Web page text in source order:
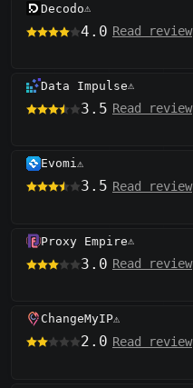
Decodo⚠️
4.0 Read review
Data Impulse⚠️
3.5 Read review
Evomi⚠️
3.5 Read review
Proxy Empire⚠️
3.0 Read review
ChangeMyIP⚠️
2.0 Read review